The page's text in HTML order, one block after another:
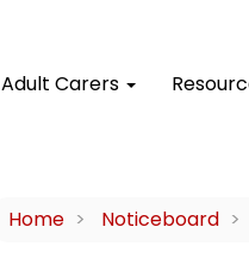
Adult Carers
Home Noticeboard